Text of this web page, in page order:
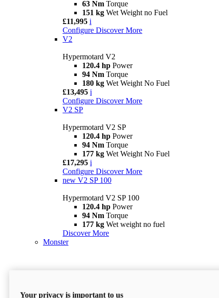
63 Nm Torque
151 kg Wet Weight no Fuel
£11,995 i
Configure Discover More
V2
Hypermotard V2
120.4 hp Power
94 Nm Torque
180 kg Wet Weight No Fuel
£13,495 i
Configure Discover More
V2 SP
Hypermotard V2 SP
120.4 hp Power
94 Nm Torque
177 kg Wet Weight No Fuel
£17,295 i
Configure Discover More
new V2 SP 100
Hypermotard V2 SP 100
120.4 hp Power
94 Nm Torque
177 kg Wet weight no fuel
Discover More
Monster
Your privacy is important to us